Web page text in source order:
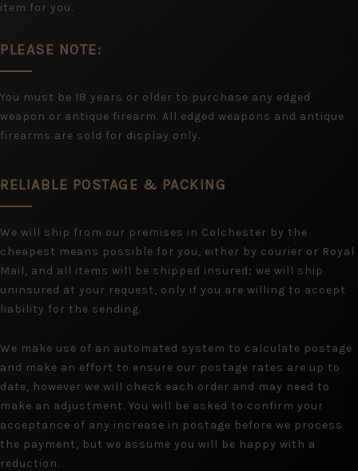
item for you.
PLEASE NOTE:
You must be 18 years or older to purchase any edged
weapon or antique firearm. All edged weapons and antique
firearms are sold for display only.
RELIABLE POSTAGE & PACKING
We will ship from our premises in Colchester by the
cheapest means possible for you, either by courier or Royal
Mail, and all items will be shipped insured; we will ship
uninsured at your request, only if you are willing to accept
liability for the sending.
We make use of an automated system to calculate postage
and make an effort to ensure our postage rates are up to
date, however we will check each order and may need to
make an adjustment. You will be asked to confirm your
acceptance of any increase in postage before we process
the payment, but we assume you will be happy with a
reduction.